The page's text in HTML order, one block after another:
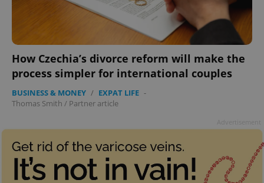
How Czechia’s divorce reform will make the
process simpler for international couples
BUSINESS & MONEY / EXPAT LIFE -
Thomas Smith / Partner article